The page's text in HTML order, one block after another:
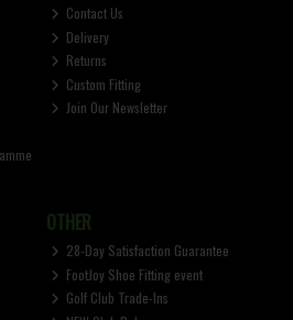
Contact Us
Delivery
Returns
Custom Fitting
Join Our Newsletter
OTHER
28-Day Satisfaction Guarantee
FootJoy Shoe Fitting event
Golf Club Trade-Ins